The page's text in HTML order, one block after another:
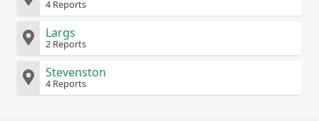
4 Reports
Largs
2 Reports
Stevenston
4 Reports